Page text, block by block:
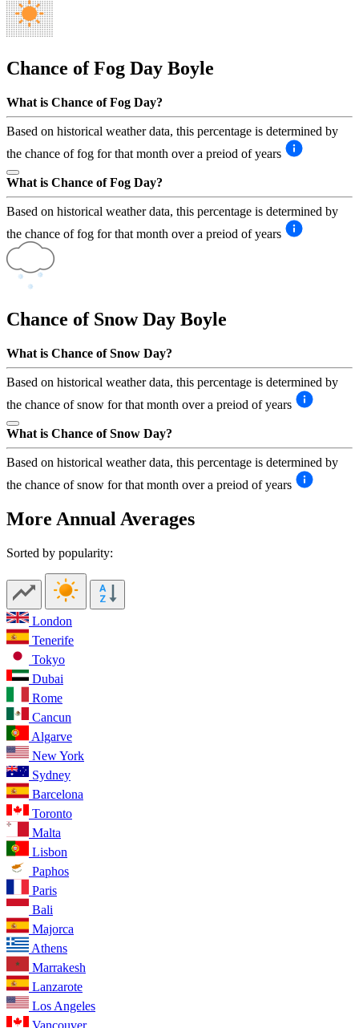
Chance of Fog Day Boyle
What is Chance of Fog Day?
Based on historical weather data, this percentage is determined by
the chance of fog for that month over a preiod of years
What is Chance of Fog Day?
Based on historical weather data, this percentage is determined by
the chance of fog for that month over a preiod of years
Chance of Snow Day Boyle
What is Chance of Snow Day?
Based on historical weather data, this percentage is determined by
the chance of snow for that month over a preiod of years
What is Chance of Snow Day?
Based on historical weather data, this percentage is determined by
the chance of snow for that month over a preiod of years
More Annual Averages
Sorted by popularity:
London
Tenerife
Tokyo
Dubai
Rome
Cancun
Algarve
New York
Sydney
Barcelona
Toronto
Malta
Lisbon
Paphos
Paris
Bali
Majorca
Athens
Marrakesh
Lanzarote
Los Angeles
Vancouver